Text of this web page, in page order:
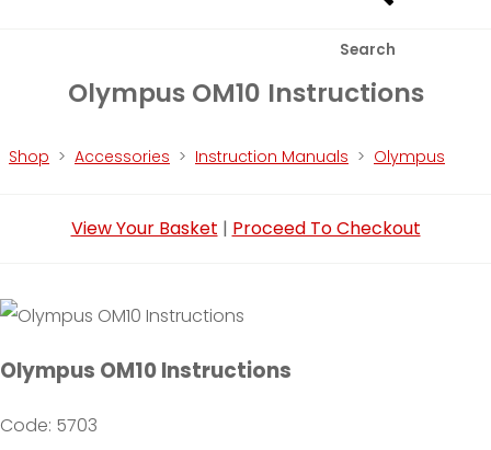
Search
Olympus OM10 Instructions
Shop > Accessories > Instruction Manuals > Olympus
View Your Basket | Proceed To Checkout
Olympus OM10 Instructions
Code: 5703